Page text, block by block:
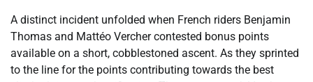
A distinct incident unfolded when French riders Benjamin
Thomas and Mattéo Vercher contested bonus points
available on a short, cobblestoned ascent. As they sprinted
to the line for the points contributing towards the best